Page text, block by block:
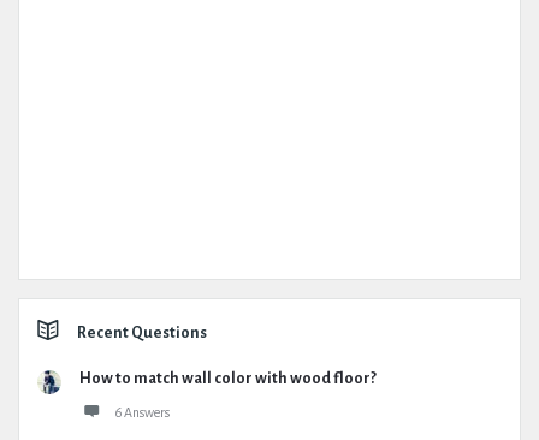
Recent Questions
How to match wall color with wood floor?
6 Answers